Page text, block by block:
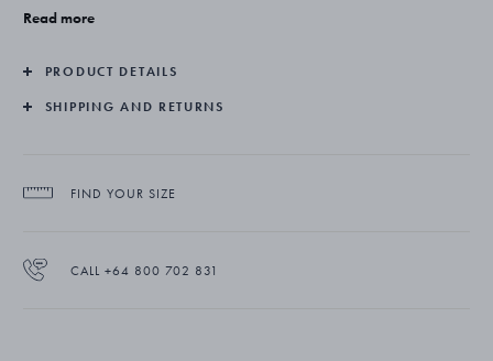
Created by Danish-born Regitze Overgaard, the Magic collection
timeless, the jewellery makes the perfect gift for a woman who knows
her own style.
Read more
PRODUCT DETAILS
SHIPPING AND RETURNS
FIND YOUR SIZE
CALL +64 800 702 831